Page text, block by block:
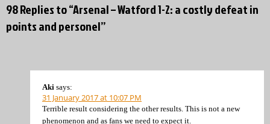
98 Replies to “Arsenal – Watford 1-2: a costly defeat in
points and personel”
Aki says:
31 January 2017 at 10:07 PM
Terrible result considering the other results. This is not a new
phenomenon and as fans we need to expect it.